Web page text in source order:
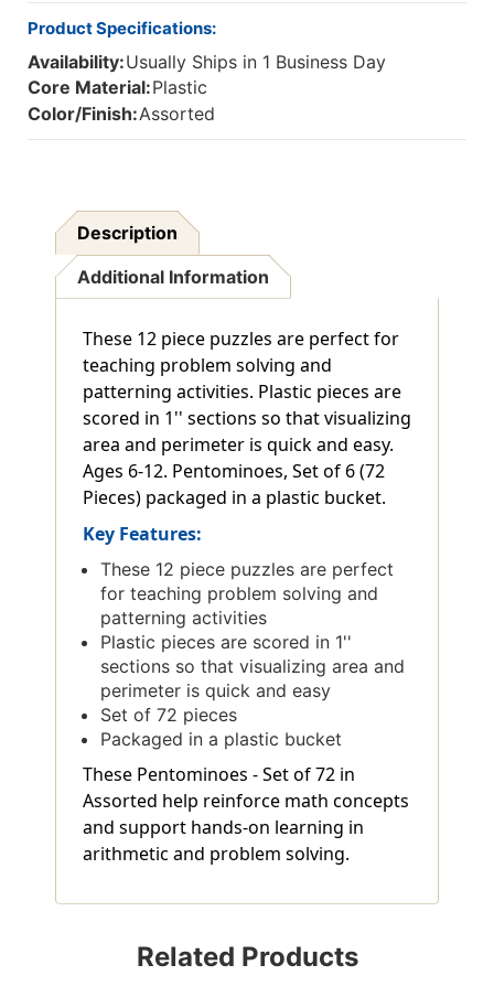
Product Specifications:
Availability:Usually Ships in 1 Business Day
Core Material:Plastic
Color/Finish:Assorted
Description
Additional Information
These 12 piece puzzles are perfect for
teaching problem solving and
patterning activities. Plastic pieces are
scored in 1'' sections so that visualizing
area and perimeter is quick and easy.
Ages 6-12. Pentominoes, Set of 6 (72
Pieces) packaged in a plastic bucket.
Key Features:
These 12 piece puzzles are perfect
for teaching problem solving and
patterning activities
Plastic pieces are scored in 1''
sections so that visualizing area and
perimeter is quick and easy
Set of 72 pieces
Packaged in a plastic bucket
These Pentominoes - Set of 72 in
Assorted help reinforce math concepts
and support hands-on learning in
arithmetic and problem solving.
Related Products